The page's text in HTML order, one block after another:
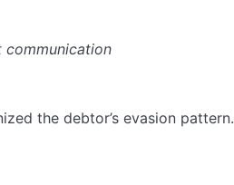
communication
the debtor’s evasion pattern.